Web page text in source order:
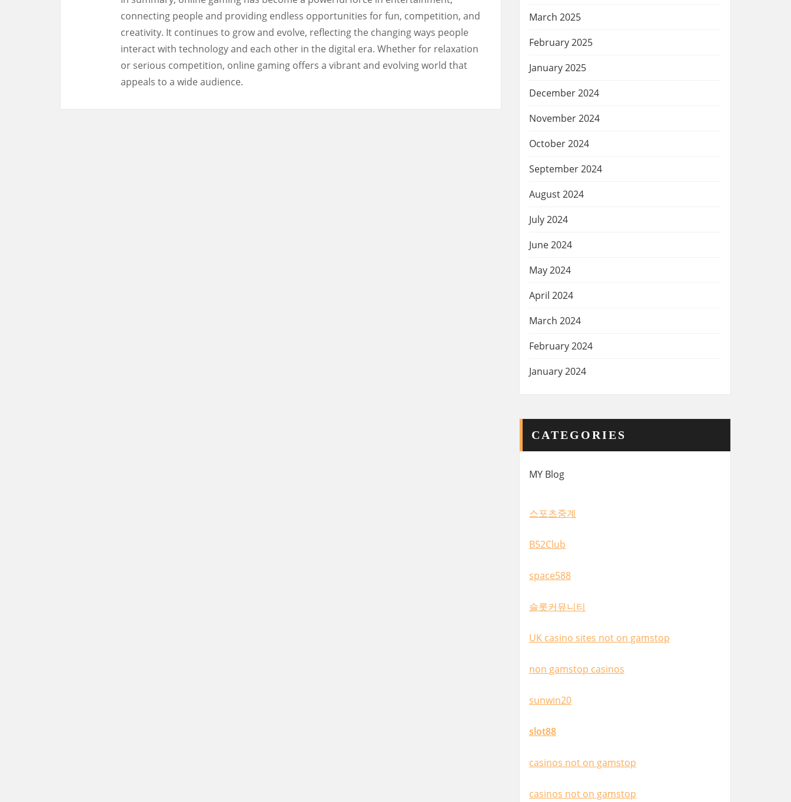
connecting people and providing endless opportunities for fun, competition, and
creativity. It continues to grow and evolve, reflecting the changing ways people
interact with technology and each other in the digital era. Whether for relaxation
or serious competition, online gaming offers a vibrant and evolving world that
appeals to a wide audience.
March 2025
February 2025
January 2025
December 2024
November 2024
October 2024
September 2024
August 2024
July 2024
June 2024
May 2024
April 2024
March 2024
February 2024
January 2024
CATEGORIES
MY Blog
스포츠중계
B52Club
space588
슬롯커뮤니티
UK casino sites not on gamstop
non gamstop casinos
sunwin20
slot88
casinos not on gamstop
casinos not on gamstop